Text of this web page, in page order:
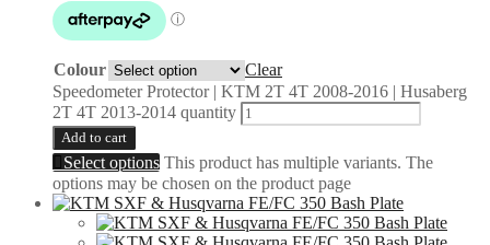
Colour
Clear
Speedometer Protector | KTM 2T 4T 2008-2016 | Husaberg
2T 4T 2013-2014 quantity
Add to cart
Select options This product has multiple variants. The
options may be chosen on the product page